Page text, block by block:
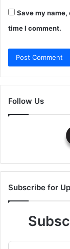
Save my
time I comment.
Follow Us
Subscribe for